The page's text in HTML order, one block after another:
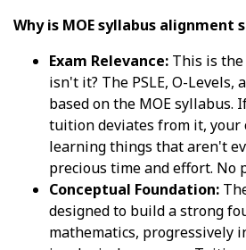
Why is MOE syllabus alignment
Exam Relevance: This is
isn't it? The PSLE, O-Levels,
based on the MOE syllabus.
tuition deviates from it, your
learning things that aren't
precious time and effort. No
Conceptual Foundation:
designed to build a strong
mathematics, progressively